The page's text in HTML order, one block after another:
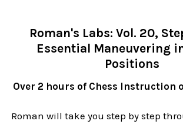
Roman's Labs: Vol. 20,
Essential Maneuvering
Positions
Over 2 hours of Chess Instruction
Roman will take you step by step